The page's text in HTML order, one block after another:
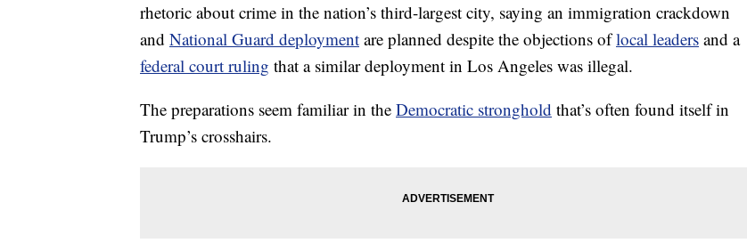
rhetoric about crime in the nation’s third-largest city, saying an immigration crackdown
and National Guard deployment are planned despite the objections oflocal leaders and a
federal court ruling that a similar deployment in Los Angeles was illegal.
The preparations seem familiar in the Democratic stronghold that’s often found itself in
Trump’s crosshairs.